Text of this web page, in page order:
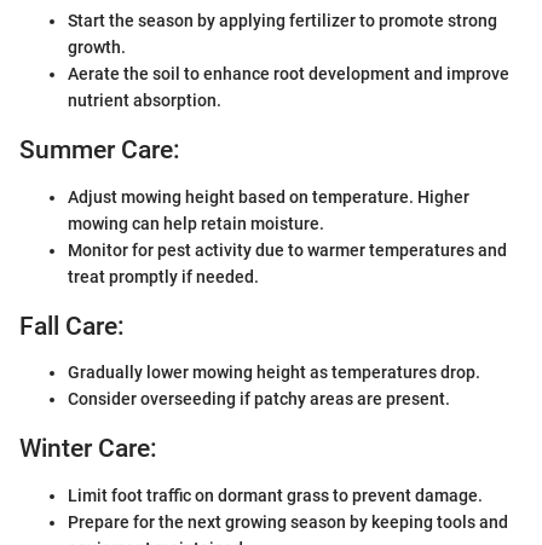
Start the season by applying fertilizer to promote strong
growth.
Aerate the soil to enhance root development and improve
nutrient absorption.
Summer Care:
Adjust mowing height based on temperature. Higher
mowing can help retain moisture.
Monitor for pest activity due to warmer temperatures and
treat promptly if needed.
Fall Care:
Gradually lower mowing height as temperatures drop.
Consider overseeding if patchy areas are present.
Winter Care:
Limit foot traffic on dormant grass to prevent damage.
Prepare for the next growing season by keeping tools and